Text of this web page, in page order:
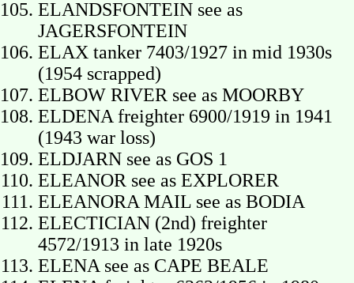
ELANDSFONTEIN see as
JAGERSFONTEIN
ELAX tanker 7403/1927 in mid 1930s
(1954 scrapped)
ELBOW RIVER see as MOORBY
ELDENA freighter 6900/1919 in 1941
(1943 war loss)
ELDJARN see as GOS 1
ELEANOR see as EXPLORER
ELEANORA MAIL see as BODIA
ELECTICIAN (2nd) freighter
4572/1913 in late 1920s
ELENA see as CAPE BEALE